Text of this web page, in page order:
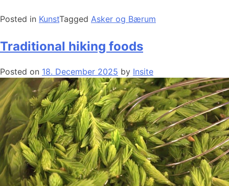
Posted in KunstTagged Asker og Bærum
Traditional hiking foods
Posted on 18. December 2025 by Insite